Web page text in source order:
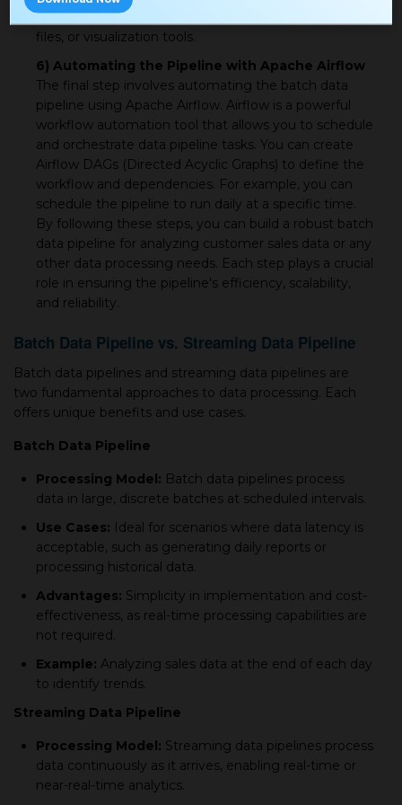
output options, such as writing to databases, Parquet
files, or visualization tools.
6) Automating the Pipeline with Apache Airflow
The final step involves automating the batch data
pipeline using Apache Airflow. Airflow is a powerful
workflow automation tool that allows you to schedule
and orchestrate data pipeline tasks. You can create
Airflow DAGs (Directed Acyclic Graphs) to define the
workflow and dependencies. For example, you can
schedule the pipeline to run daily at a specific time.
By following these steps, you can build a robust batch
data pipeline for analyzing customer sales data or any
other data processing needs. Each step plays a crucial
role in ensuring the pipeline's efficiency, scalability,
and reliability.
Batch Data Pipeline vs. Streaming Data Pipeline
Batch data pipelines and streaming data pipelines are
two fundamental approaches to data processing. Each
offers unique benefits and use cases.
Batch Data Pipeline
Processing Model: Batch data pipelines process
data in large, discrete batches at scheduled intervals.
Use Cases: Ideal for scenarios where data latency is
acceptable, such as generating daily reports or
processing historical data.
Advantages: Simplicity in implementation and cost-
effectiveness, as real-time processing capabilities are
not required.
Example: Analyzing sales data at the end of each day
to identify trends.
Streaming Data Pipeline
Processing Model: Streaming data pipelines process
data continuously as it arrives, enabling real-time or
near-real-time analytics.